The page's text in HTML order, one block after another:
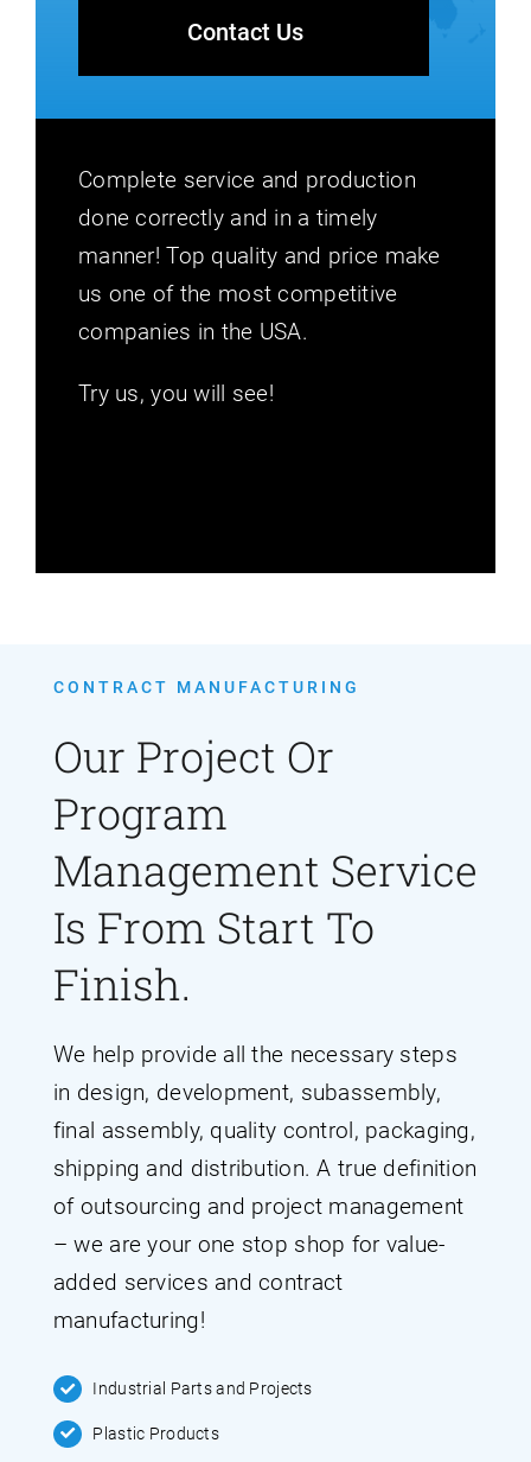
Contact Us
Complete service and production
done correctly and in a timely
manner! Top quality and price make
us one of the most competitive
companies in the USA.
Try us, you will see!
CONTRACT MANUFACTURING
Our Project Or
Program
Management Service
Is From Start To
Finish.
We help provide all the necessary steps
in design, development, subassembly,
final assembly, quality control, packaging,
shipping and distribution. A true definition
of outsourcing and project management
– we are your one stop shop for value-
added services and contract
manufacturing!
Industrial Parts and Projects
Plastic Products